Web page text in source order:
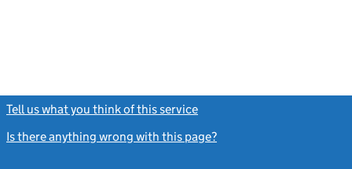
Tell us what you think of this service
Is there anything wrong with this page?